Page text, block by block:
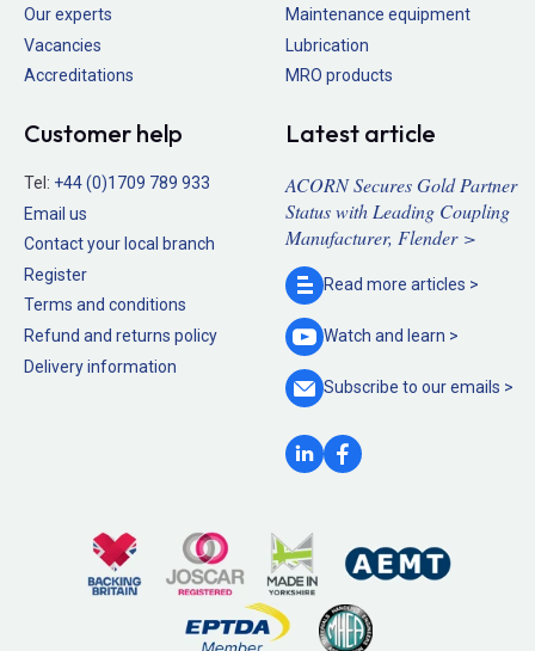
Our experts
Vacancies
Accreditations
Maintenance equipment
Lubrication
MRO products
Customer help
Tel: +44 (0)1709 789 933
Email us
Contact your local branch
Register
Terms and conditions
Refund and returns policy
Delivery information
Latest article
ACORN Secures Gold Partner
Status with Leading Coupling
Manufacturer, Flender >
Read more articles >
Watch and learn >
Subscribe to ouremails >